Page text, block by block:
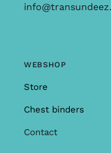
WEBSHOP
Store
Chest binders
Contact